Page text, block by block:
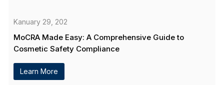
Kanuary 29, 202
MoCRA Made Easy: A Comprehensive Guide to
Cosmetic Safety Compliance
Learn More